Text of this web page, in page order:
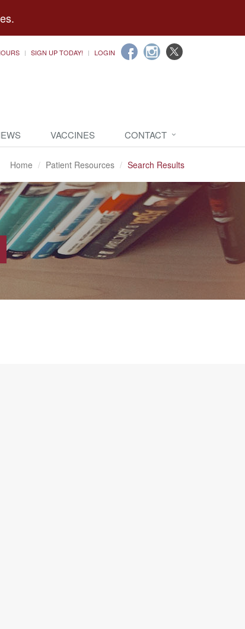
SIGN UP TODAY! LOGIN
VACCINES CONTACT
Home Patient Resources Search Results